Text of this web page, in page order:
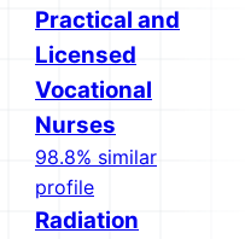
Practical and
Licensed
Vocational
Nurses
98.8% similar
profile
Radiation